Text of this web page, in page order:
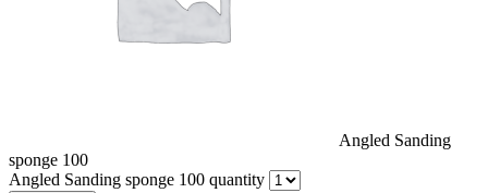
Angled Sanding
sponge 100
Angled Sanding sponge 100 quantity